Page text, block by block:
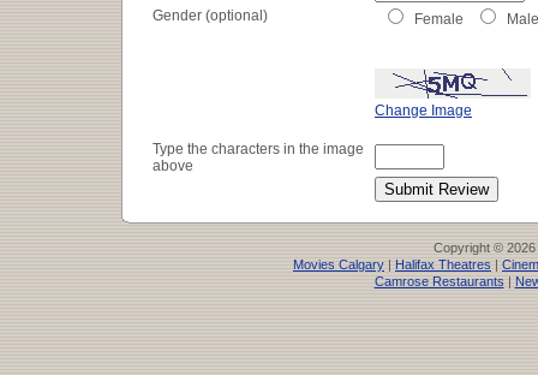
Gender (optional)
Female Male
Change Image
Type the characters in the image
above
Copyright © 2026
Movies Calgary | Halifax Theatres |
Camrose Restaurants |